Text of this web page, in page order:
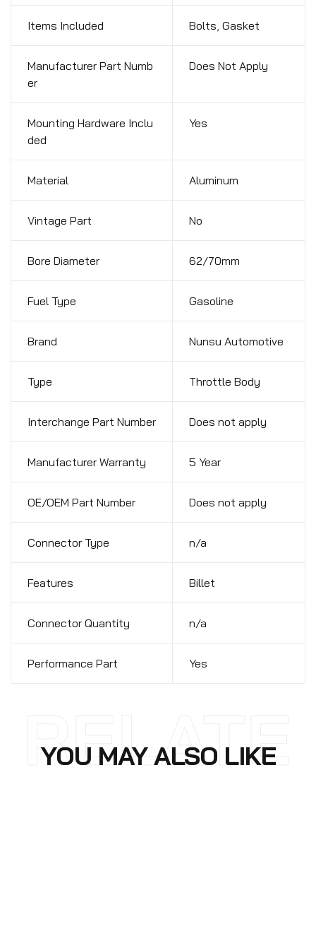
Items Included Bolts Gasket
Manufacturer Part Numb
er
Does Not Apply
Mounting Hardware Inclu
ded
Yes
Material Aluminum
Vintage Part No
Bore Diameter 62/70mm
Fuel Type Gasoline
Brand Nunsu Automotive
Type Throttle Body
Interchange Part Number Does not apply
Manufacturer Warranty 5 Year
OE/OEM Part Number Does not apply
Connector Type n/a
Features Billet
Connector Quantity n/a
Performance Part Yes
YOU MAY ALSO LIKE
RELATE